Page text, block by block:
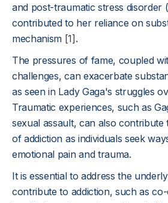
and post-traumatic stress disorder
contributed to her reliance on
mechanism [1] .
The pressures of fame, coupled
challenges, can exacerbate
as seen in Lady Gaga's struggles
Traumatic experiences, such as
sexual assault, can also contribute
of addiction as individuals seek
emotional pain and trauma.
It is essential to address the
contribute to addiction, such as